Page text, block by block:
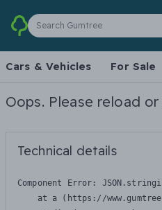
Search Gumtree
Cars & Vehicles For Sale
Oops. Please reload
Technical details
Component Error:
at a (https://